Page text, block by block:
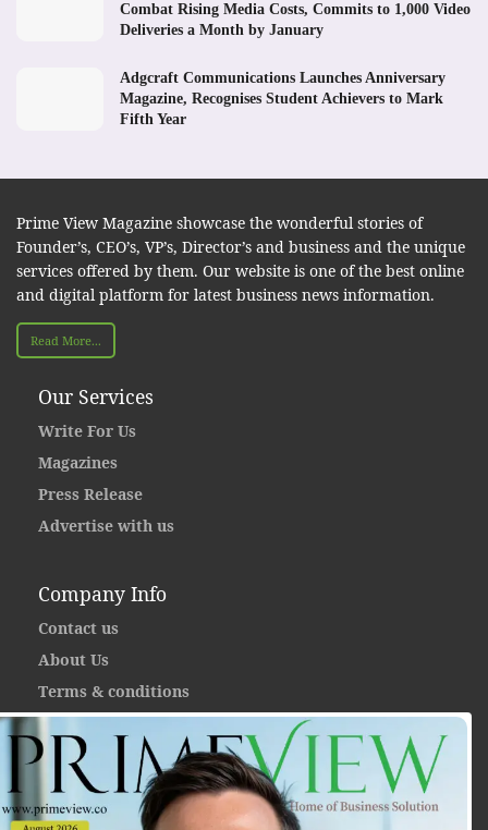
Combat Rising Media Costs, Commits to 1,000 Video
Deliveries a Month by January
Adgcraft Communications Launches Anniversary
Magazine, Recognises Student Achievers to Mark
Fifth Year
Prime View Magazine showcase the wonderful stories of
Founder’s, CEO’s, VP’s, Director’s and business and the unique
services offered by them. Our website is one of the best online
and digital platform for latest business news information.
Read More...
Our Services
Write For Us
Magazines
Press Release
Advertise with us
Company Info
Contact us
About Us
Terms & conditions